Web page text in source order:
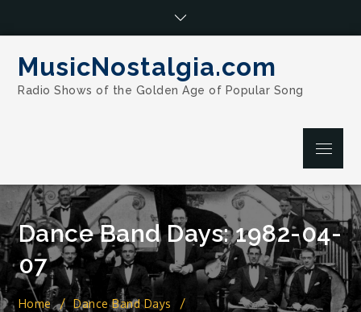
MusicNostalgia.com
Radio Shows of the Golden Age of Popular Song
Menu
Dance Band Days: 1982-04-
07
Home
Dance Band Days